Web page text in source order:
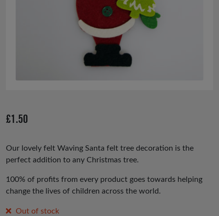
£1.50
Our lovely felt Waving Santa felt tree decoration is the
perfect addition to any Christmas tree.
100% of profits from every product goes towards helping
change the lives of children across the world.
Out of stock